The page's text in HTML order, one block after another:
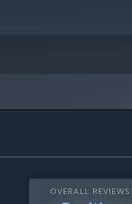
OVERALL REVIEWS: